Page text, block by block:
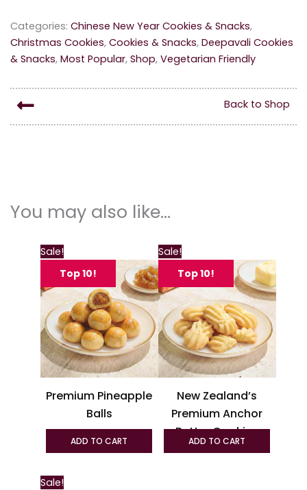
Categories: Chinese New Year Cookies & Snacks,
Christmas Cookies, Cookies & Snacks, Deepavali Cookies
& Snacks, Most Popular, Shop, Vegetarian Friendly
Back to Shop
You may also like…
Sale!
Top 10!
Premium Pineapple
Balls
ADD TO CART
This
product
has
multiple
variants.
The
options
may
chosen
the
product
Sale!
Top 10!
New Zealand’s
Premium Anchor
Butter Cookies
ADD TO CART
has
The
may
the
Sale!